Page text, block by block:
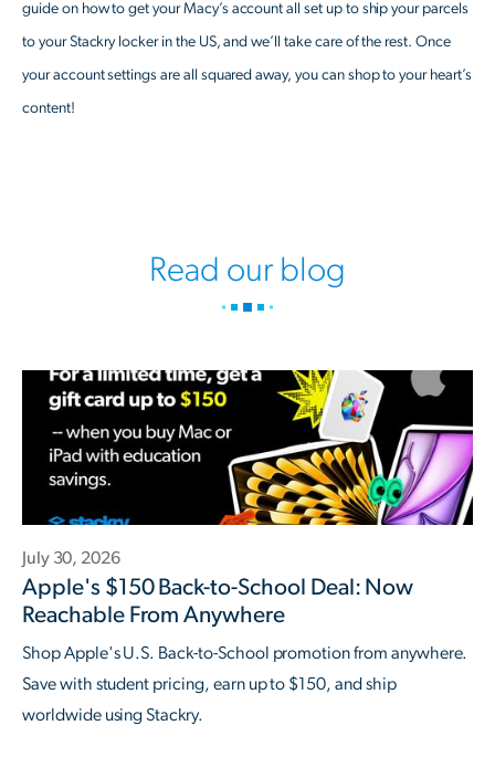
guide on how to get your Macy’s account all set up to ship your parcels
to your Stackry locker in the US, and we’ll take care of the rest. Once
your account settings are all squared away, you can shop to your heart’s
content!
Read our blog
July 30, 2026
Apple's $150 Back-to-School Deal: Now
Reachable From Anywhere
Shop Apple's U.S. Back-to-School promotion from anywhere.
Save with student pricing, earn up to $150, and ship
worldwide using Stackry.